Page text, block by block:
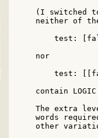
(I switched
neither of
test:
nor
test:
contain
The extra
words
other